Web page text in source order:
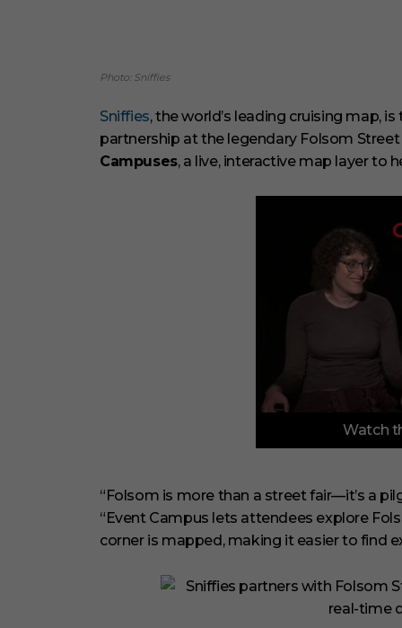
Photo: Sniffies
Sniffies, the world’s leading cruising map,
partnership at the legendary Folsom
Campuses, a live, interactive map layer to
f
i
n
u
t
e
1
Watch
“Folsom is more than a street fair—it’s a
“Event Campus lets attendees explore
corner is mapped, making it easier to find